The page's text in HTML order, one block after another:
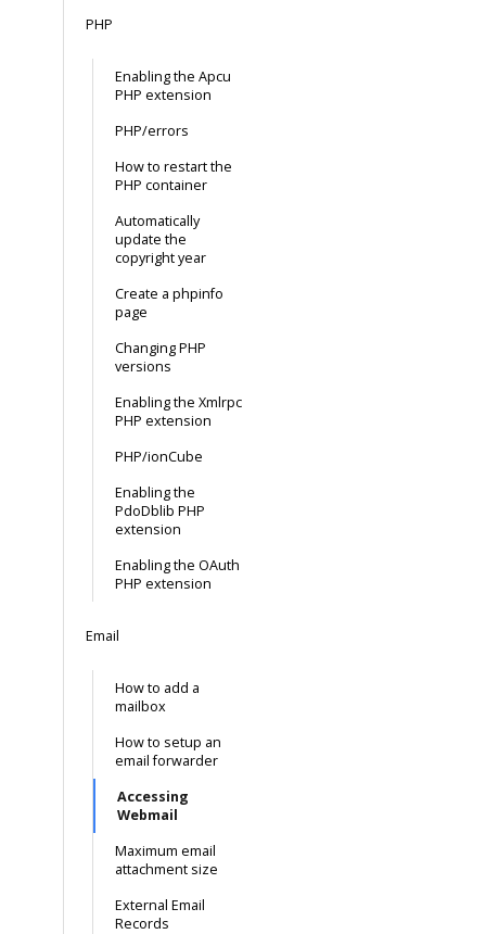
PHP
Enabling the Apcu
PHP extension
PHP/errors
How to restart the
PHP container
Automatically
update the
copyright year
Create a phpinfo
page
Changing PHP
versions
Enabling the Xmlrpc
PHP extension
PHP/ionCube
Enabling the
PdoDblib PHP
extension
Enabling the OAuth
PHP extension
Email
How to add a
mailbox
How to setup an
email forwarder
Accessing
Webmail
Maximum email
attachment size
External Email
Records